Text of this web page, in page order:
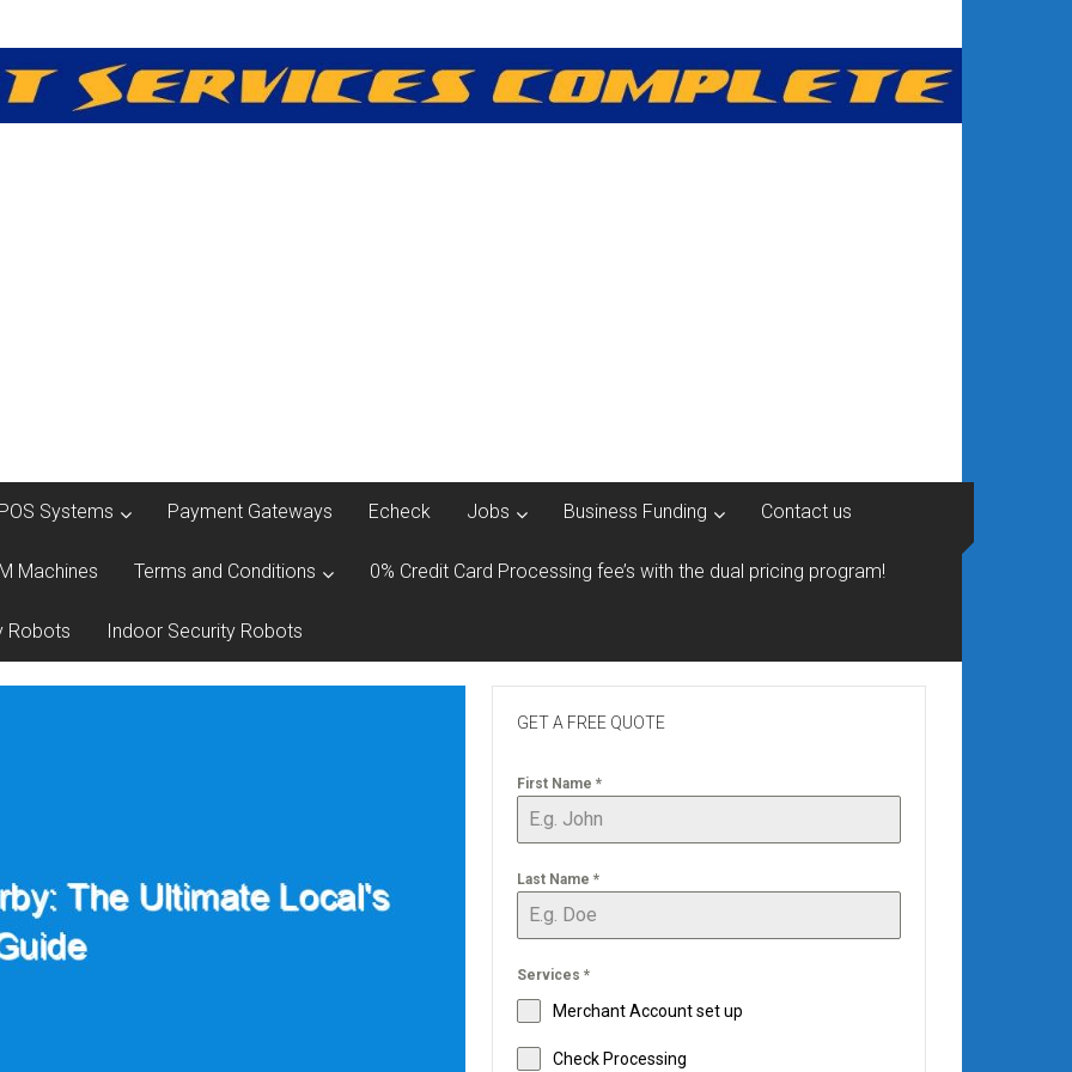
POS Systems Payment Gateways Echeck Jobs Business Funding Contact us
Machines Terms and Conditions 0% Credit Card Processing fee’s with the dual pricing program!
Robots Indoor Security Robots
GET A FREE QUOTE
First Name *
Last Name *
Services *
Merchant Account set up
Check Processing